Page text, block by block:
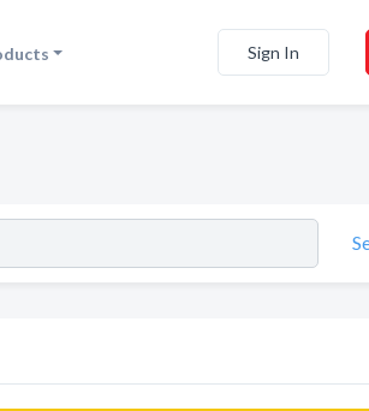
Sign In